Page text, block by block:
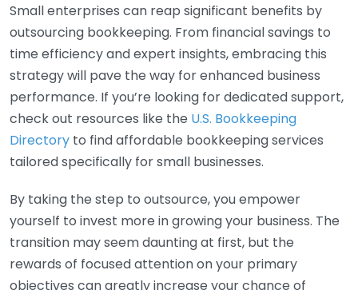
Small enterprises can reap significant benefits by
outsourcing bookkeeping. From financial savings to
time efficiency and expert insights, embracing this
strategy will pave the way for enhanced business
performance. If you’re looking for dedicated support,
check out resources like the U.S. Bookkeeping
Directory to find affordable bookkeeping services
tailored specifically for small businesses.
By taking the step to outsource, you empower
yourself to invest more in growing your business. The
transition may seem daunting at first, but the
rewards of focused attention on your primary
objectives can greatly increase your chance of